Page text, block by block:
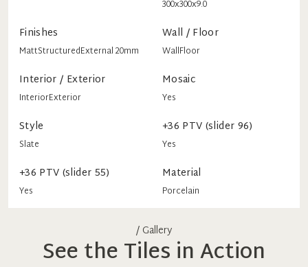
300x300x9.0
Finishes
MattStructuredExternal 20mm
Wall / Floor
WallFloor
Interior / Exterior
InteriorExterior
Mosaic
Yes
Style
Slate
+36 PTV (slider 96)
Yes
+36 PTV (slider 55)
Yes
Material
Porcelain
/ Gallery
See the Tiles in Action